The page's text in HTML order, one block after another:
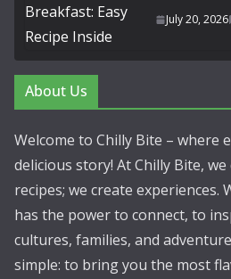
July 20, 2026
About Us
Welcome to Chilly Bite – where
delicious story! At Chilly Bite, we
recipes; we create experiences.
has the power to connect, to
cultures, families, and
simple: to bring you the most